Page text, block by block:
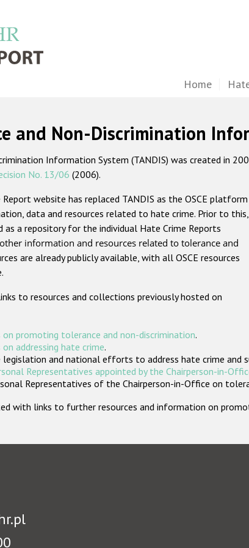
Home
and Non-Discrimination
Information System (TANDIS) was created in
No. 13/06 (2006).
website has replaced TANDIS as the OSCE platform
data and resources related to hate crime. Prior to this,
a repository for the individual Hate Crime Reports
other information and resources related to tolerance and
are already publicly available, with all OSCE resources
to resources and collections previously hosted on
promoting tolerance and non-discrimination.
addressing hate crime.
and national efforts to address hate crime and
Representatives appointed by the Chairperson-in-
Representatives of the Chairperson-in-Office on
with links to further resources and information on